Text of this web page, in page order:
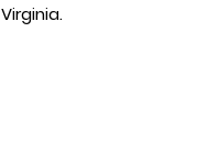
Virginia.